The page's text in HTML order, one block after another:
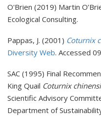
O'Brien (2019) Martin
Ecological Consulting.
Pappas, J. (2001) Coturnix
Diversity Web. Accessed
SAC (1995) Final
King Quail Coturnix
Scientific Advisory
Department of